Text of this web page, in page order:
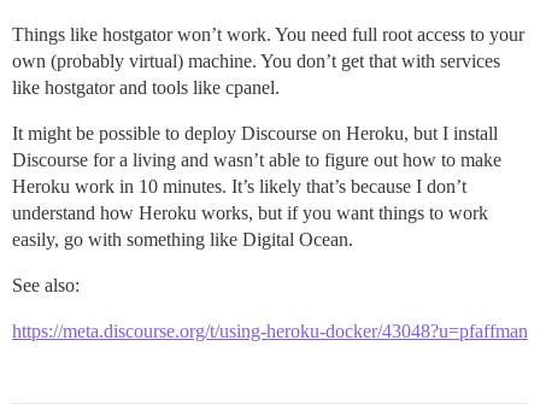
Things like hostgator won’t work. You need full root access to your
own (probably virtual) machine. You don’t get that with services
like hostgator and tools like cpanel.
It might be possible to deploy Discourse on Heroku, but I install
Discourse for a living and wasn’t able to figure out how to make
Heroku work in 10 minutes. It’s likely that’s because I don’t
understand how Heroku works, but if you want things to work
easily, go with something like Digital Ocean.
See also:
https://meta.discourse.org/t/using-heroku-docker/43048?u=pfaffman